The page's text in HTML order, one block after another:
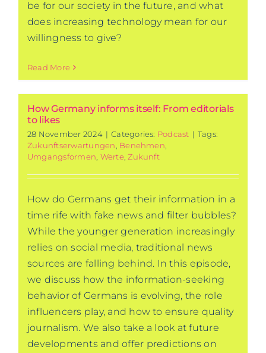
be for our society in the future, and what
does increasing technology mean for our
willingness to give?
Read More
How Germany informs itself: From editorials
to likes
28 November 2024 | Categories: Podcast | Tags:
Zukunftserwartungen Benehmen
Umgangsformen Werte ,Zukunft
How do Germans get their information in a
time rife with fake news and filter bubbles?
While the younger generation increasingly
relies on social media, traditional news
sources are falling behind. In this episode,
we discuss how the information-seeking
behavior of Germans is evolving, the role
influencers play, and how to ensure quality
journalism. We also take a look at future
developments and offer predictions on